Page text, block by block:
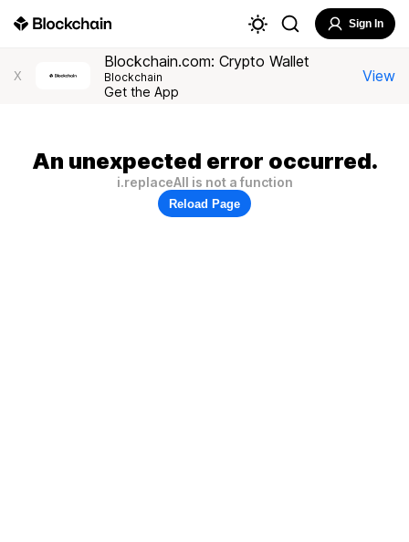
Sign In
X
Blockchain.com: Crypto Wallet
Blockchain
Get the App
View
An unexpected error occurred.
i.replaceAll is not a function
Reload Page